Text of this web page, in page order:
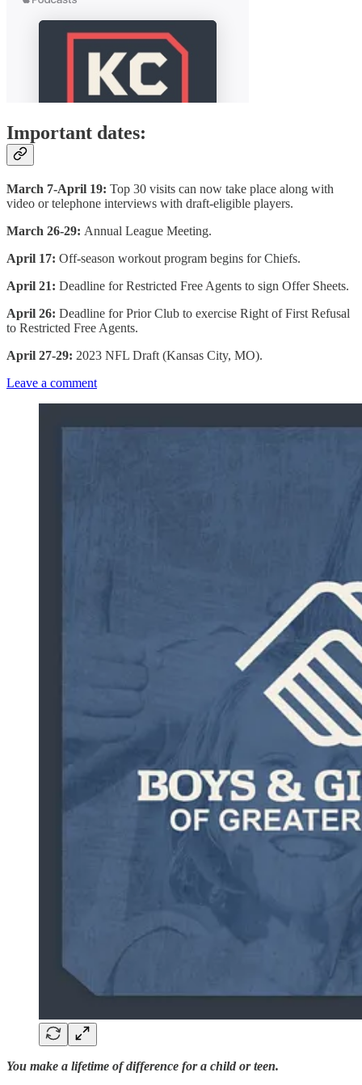
Important dates:
March 7-April 19: Top 30 visits can now take place along with
video or telephone interviews with draft-eligible players.
March 26-29: Annual League Meeting.
April 17: Off-season workout program begins for Chiefs.
April 21: Deadline for Restricted Free Agents to sign Offer Sheets.
April 26: Deadline for Prior Club to exercise Right of First Refusal
to Restricted Free Agents.
April 27-29: 2023 NFL Draft (Kansas City, MO).
Leave a comment
You make a lifetime of difference for a child or teen.